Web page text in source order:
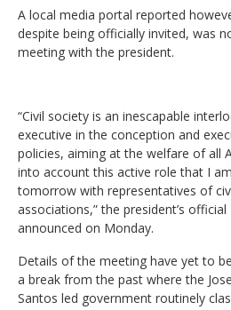
A local media portal reported
despite being officially invited, was
meeting with the president.
“Civil society is an inescapable
executive in the conception and
policies, aiming at the welfare of all
into account this active role that I
tomorrow with representatives of
associations,” the president’s
announced on Monday.
Details of the meeting have yet to
a break from the past where the
Santos led government routinely